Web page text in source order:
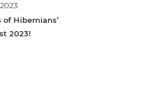
of Hibernians’
2023!